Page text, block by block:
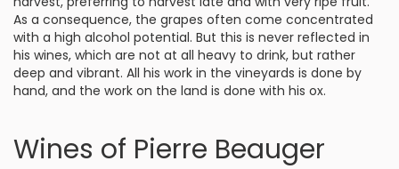
As a consequence, the grapes often come concentrated
with a high alcohol potential. But this is never reflected in
his wines, which are not at all heavy to drink, but rather
deep and vibrant. All his work in the vineyards is done by
hand, and the work on the land is done with his ox.
Wines of Pierre Beauger